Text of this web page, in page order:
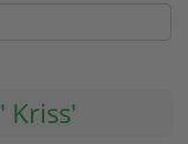
' Kriss'